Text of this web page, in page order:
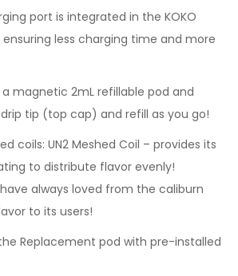
port is integrated in the KOKO
ensuring less charging time and more
magnetic 2mL refillable pod and
tip (top cap) and refill as you go!
coils: UN2 Meshed Coil – provides its
to distribute flavor evenly!
always loved from the caliburn
to its users!
Replacement pod with pre-installed